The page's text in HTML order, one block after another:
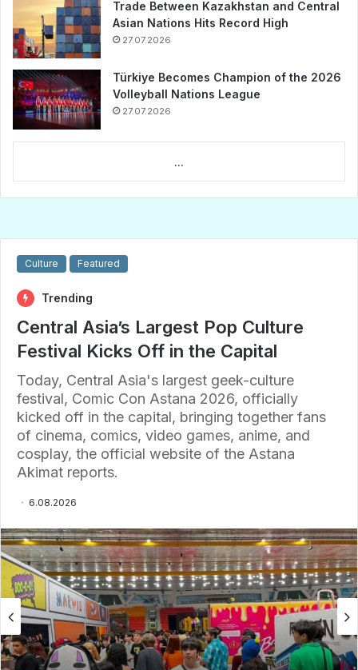
Trade Between Kazakhstan and Central
Asian Nations Hits Record High
27.07.2026
Türkiye Becomes Champion of the 2026
Volleyball Nations League
27.07.2026
...